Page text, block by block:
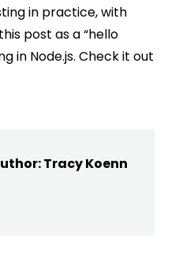
in practice, with
post as a “hello
in Node.js. Check it out
Tracy Koenn